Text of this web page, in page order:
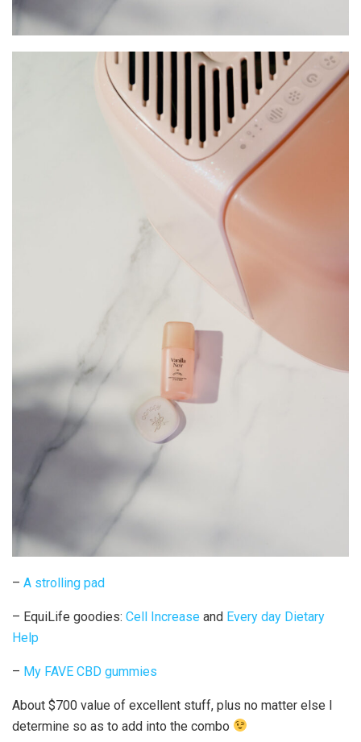
– A strolling pad
– EquiLife goodies: Cell Increase and Every day Dietary
Help
– My FAVE CBD gummies
About $700 value of excellent stuff, plus no matter else I
determine so as to add into the combo